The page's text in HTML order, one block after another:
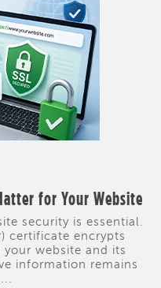
for Your Website
security is essential.
certificate encrypts
website and its
information remains